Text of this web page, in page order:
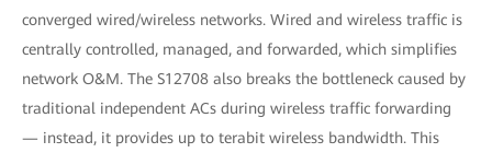
converged wired/wireless networks. Wired and wireless traffic is
centrally controlled, managed, and forwarded, which simplifies
network O&M. The S12708 also breaks the bottleneck caused by
traditional independent ACs during wireless traffic forwarding
— instead, it provides up to terabit wireless bandwidth. This